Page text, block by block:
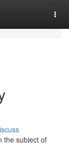
the subject of